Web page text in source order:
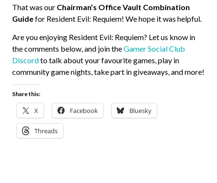
That was our Chairman’s Office Vault Combination
Guidefor Resident Evil: Requiem! We hope it was helpful.
Are you enjoying Resident Evil: Requiem? Let us know in
the comments below, and join theGamer Social Club
Discordto talk about your favourite games, play in
community game nights, take part in giveaways, and more!
Share this:
X Facebook Bluesky
Threads